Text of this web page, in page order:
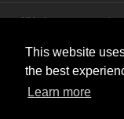
This website
the best
Learn more
All lyrics are property